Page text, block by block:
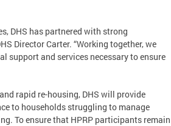
DHS has partnered with strong
Director Carter. “Working together, we
support and services necessary to ensure
rapid re-housing, DHS will provide
to households struggling to manage
To ensure that HPRP participants remain